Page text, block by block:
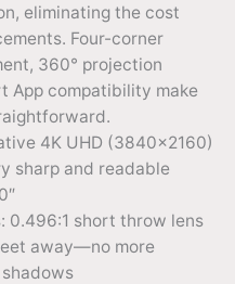
eliminating the cost
Four-corner
360° projection
App compatibility make
4K UHD (3840×2160)
sharp and readable
0.496:1 short throw lens
away—no more